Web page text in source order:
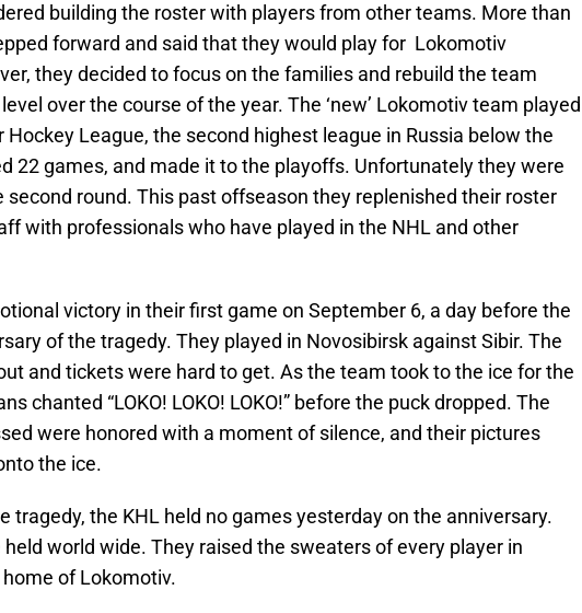
building the roster with players from other teams. More than
forward and said that they would play for Lokomotiv
they decided to focus on the families and rebuild the team
over the course of the year. The ‘new’ Lokomotiv team played
Hockey League, the second highest league in Russia below the
22 games, and made it to the playoffs. Unfortunately they were
second round. This past offseason they replenished their roster
with professionals who have played in the NHL and other
victory in their first game on September 6, a day before the
of the tragedy. They played in Novosibirsk against Sibir. The
and tickets were hard to get. As the team took to the ice for the
chanted “LOKO! LOKO! LOKO!” before the puck dropped. The
were honored with a moment of silence, and their pictures
the ice.
tragedy, the KHL held no games yesterday on the anniversary.
world wide. They raised the sweaters of every player in
of Lokomotiv.